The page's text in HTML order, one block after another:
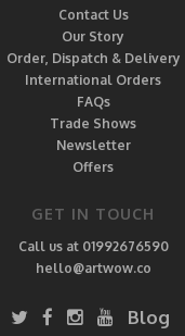
Contact Us
Our Story
Order, Dispatch & Delivery
International Orders
FAQs
Trade Shows
Newsletter
Offers
GET IN TOUCH
Call us at 01992676590
hello@artwow.co
Blog